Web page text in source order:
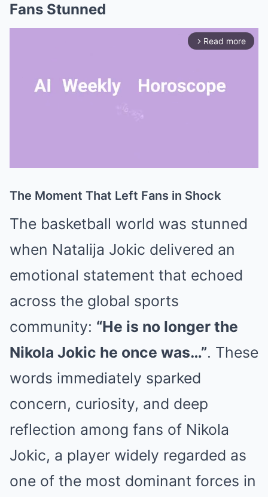
Fans Stunned
arrow_forward_ios Read more
Mute
The Moment That Left Fans in Shock
The basketball world was stunned
when Natalija Jokic delivered an
emotional statement that echoed
across the global sports
community: “He is no longer the
Nikola Jokic he once was…”. These
words immediately sparked
concern, curiosity, and deep
reflection among fans of Nikola
Jokic, a player widely regarded as
one of the most dominant forces in